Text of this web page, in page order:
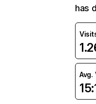
has
Avg.